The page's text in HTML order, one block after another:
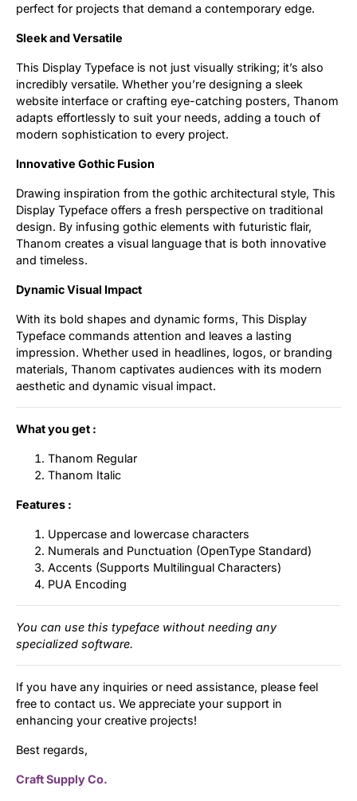
perfect for projects that demand a contemporary edge.
Sleek and Versatile
This Display Typeface is not just visually striking; it’s also
incredibly versatile. Whether you’re designing a sleek
website interface or crafting eye-catching posters, Thanom
adapts effortlessly to suit your needs, adding a touch of
modern sophistication to every project.
Innovative Gothic Fusion
Drawing inspiration from the gothic architectural style, This
Display Typeface offers a fresh perspective on traditional
design. By infusing gothic elements with futuristic flair,
Thanom creates a visual language that is both innovative
and timeless.
Dynamic Visual Impact
With its bold shapes and dynamic forms, This Display
Typeface commands attention and leaves a lasting
impression. Whether used in headlines, logos, or branding
materials, Thanom captivates audiences with its modern
aesthetic and dynamic visual impact.
What you get :
Thanom Regular
Thanom Italic
Features :
Uppercase and lowercase characters
Numerals and Punctuation (OpenType Standard)
Accents (Supports Multilingual Characters)
PUA Encoding
You can use this typeface without needing any
specialized software.
If you have any inquiries or need assistance, please feel
free to contact us. We appreciate your support in
enhancing your creative projects!
Best regards,
Craft Supply Co.